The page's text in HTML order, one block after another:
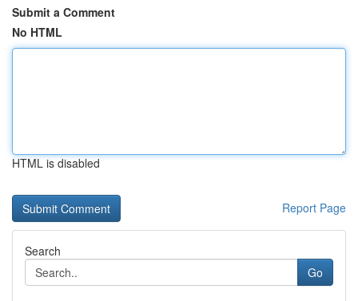
Submit a Comment
No HTML
HTML is disabled
Report Page
Search
Go